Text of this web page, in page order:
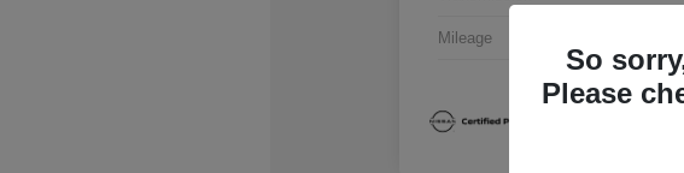
Mileage
So
Please